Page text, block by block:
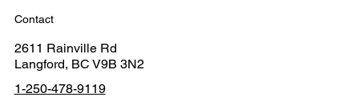
Contact
2611 Rainville Rd
Langford, BC V9B 3N2
1-250-478-9119